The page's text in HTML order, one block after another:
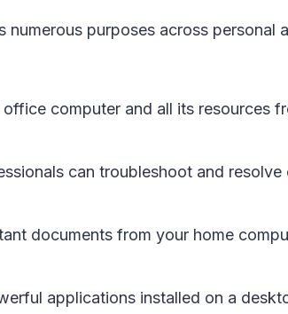
numerous purposes across personal
computer and all its resources
can troubleshoot and resolve
documents from your home
applications installed on a